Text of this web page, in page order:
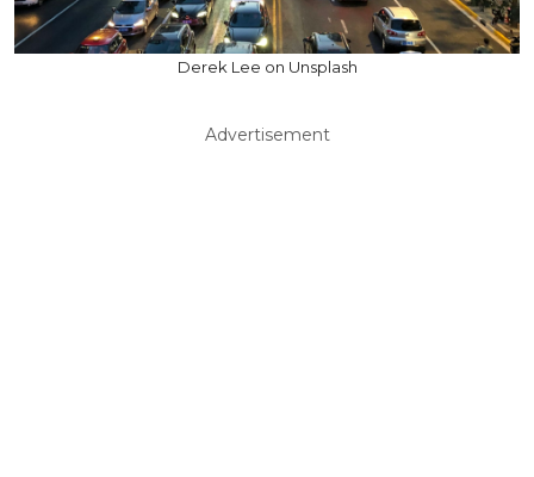
Derek Lee on Unsplash
Advertisement